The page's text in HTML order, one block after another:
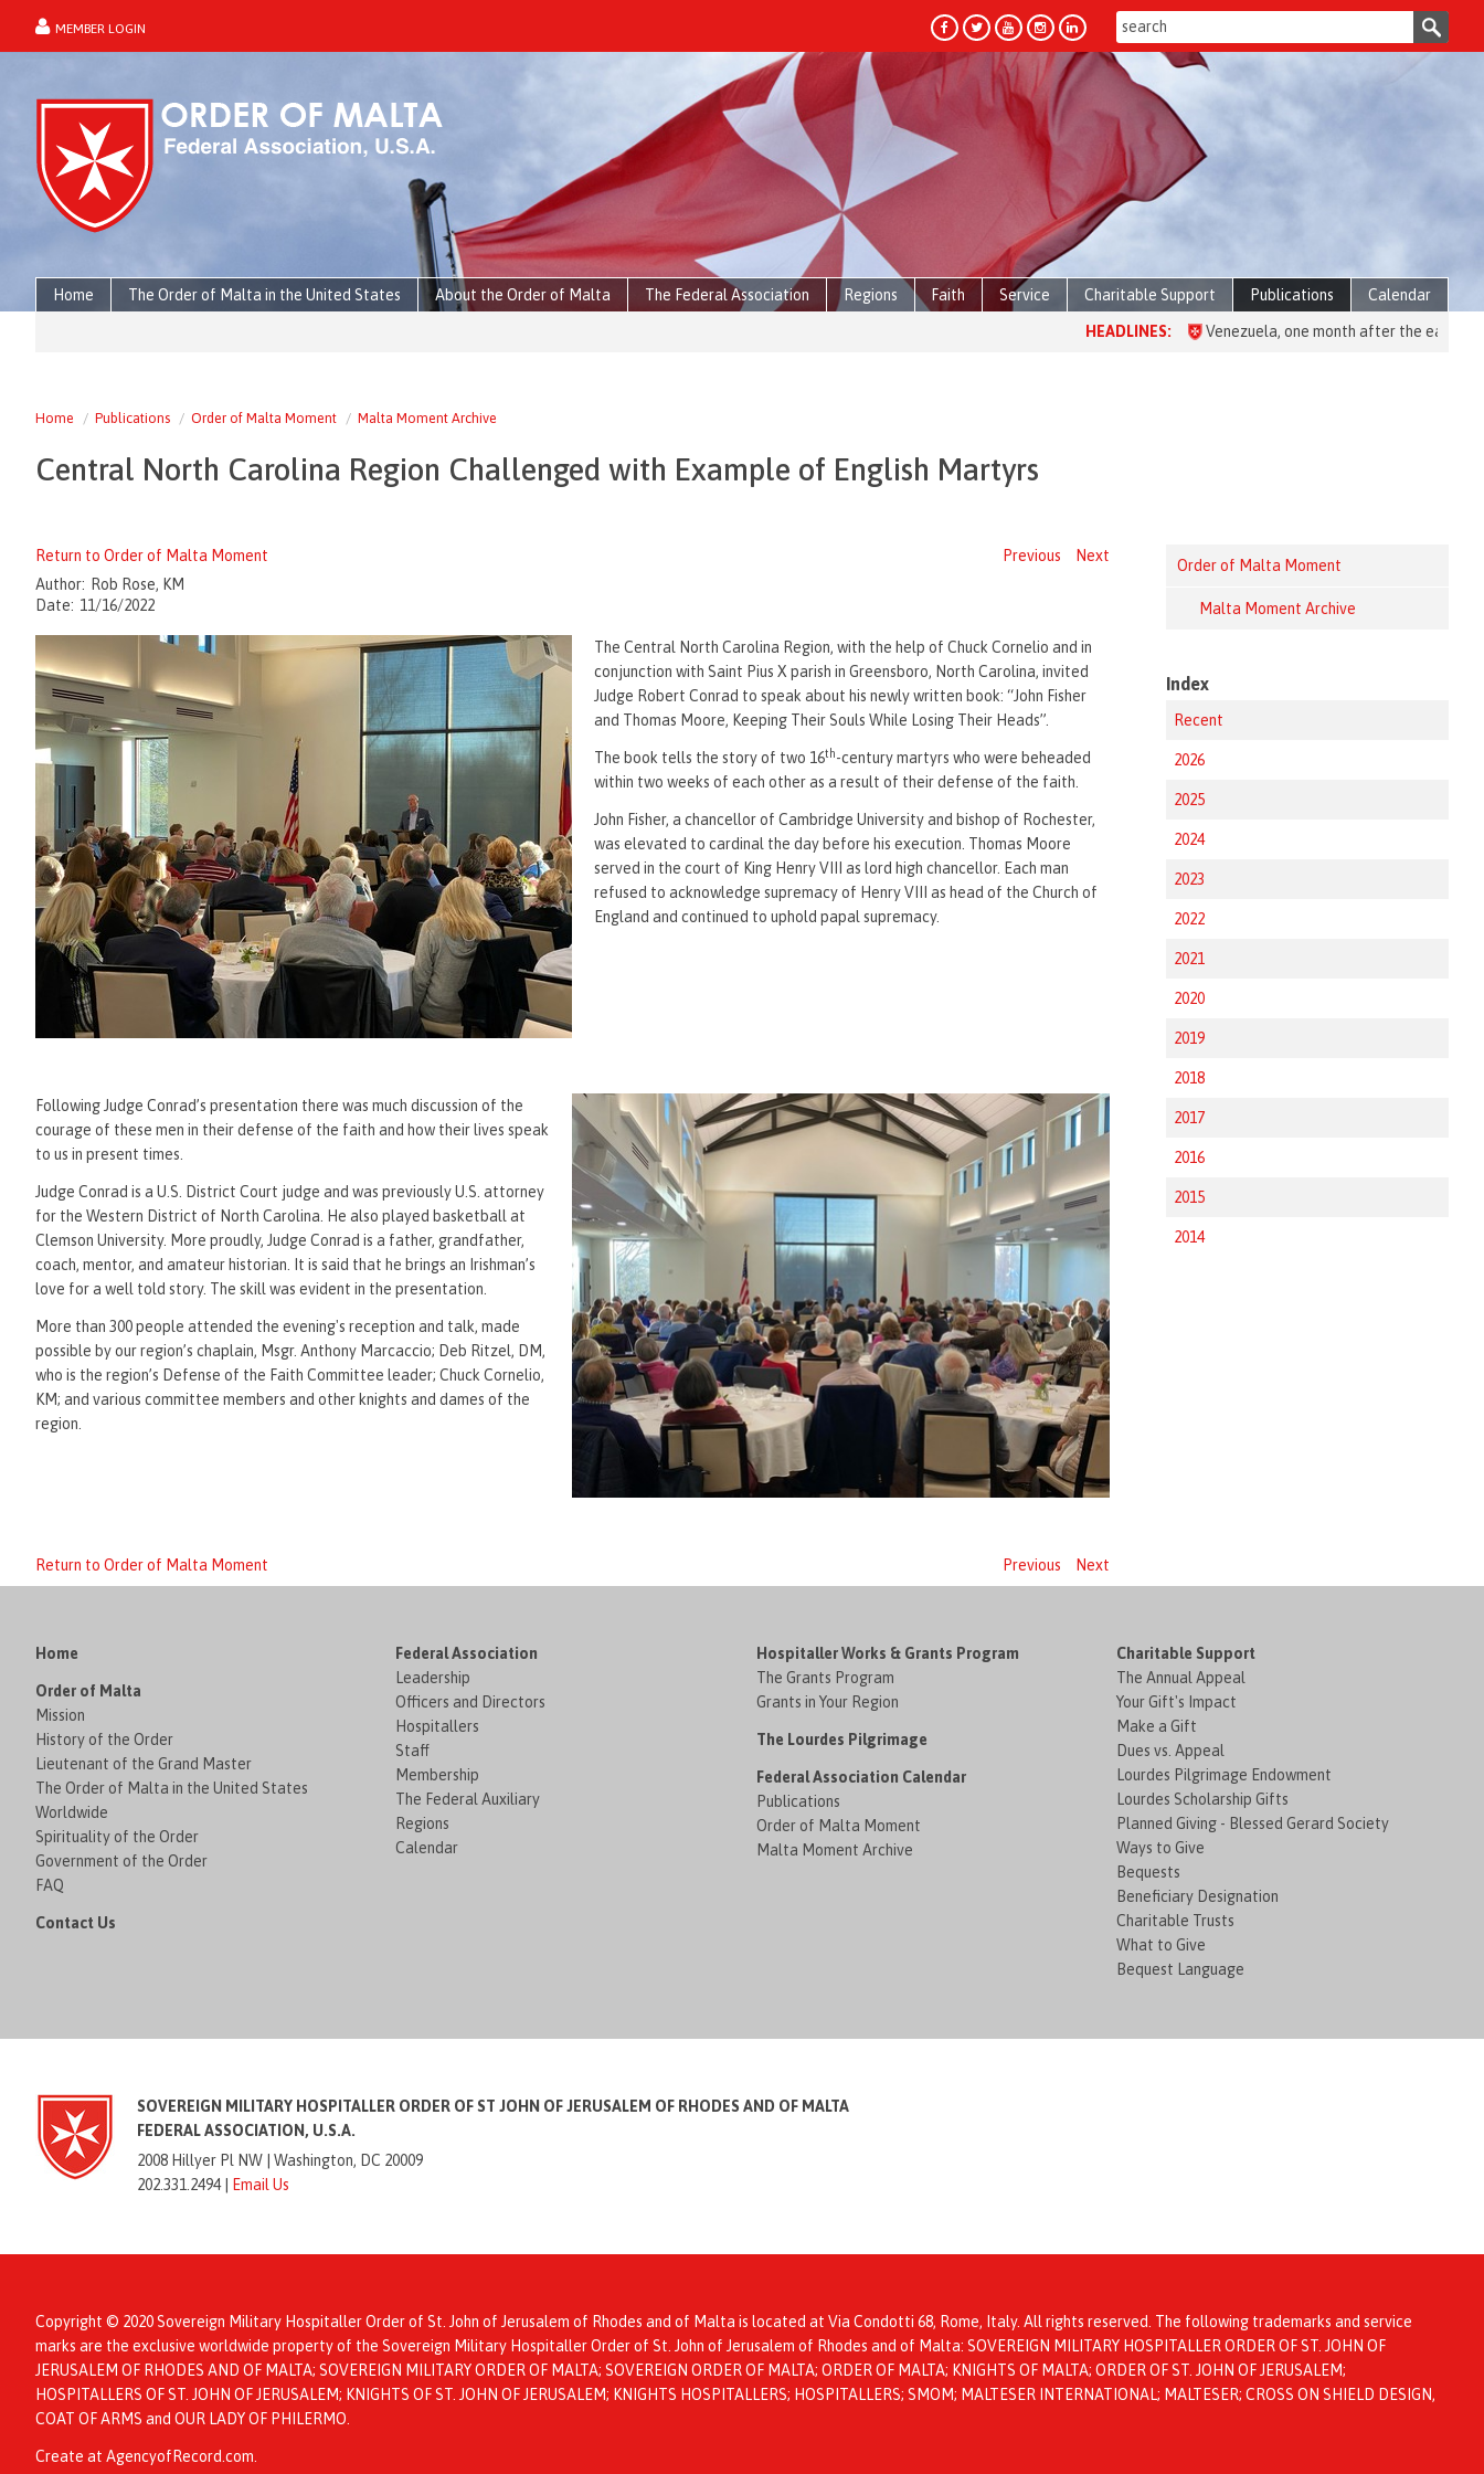
MEMBER LOGIN
forgot password?
Home The Order of Malta in the United States About the Order of Malta The Federal Association Regions Faith Service Charitable Support Publications Calendar
HEADLINES: Venezuela, one month after the earthquake:
Home Publications Order of Malta Moment Malta Moment Archive
Central North Carolina Region Challenged with Example of English Martyrs
Return to Order of Malta Moment Previous
Next
Author: Rob Rose, KM
Date: 11/16/2022
The Central North Carolina Region, with the help of Chuck Cornelio and in
conjunction with Saint Pius X parish in Greensboro, North Carolina, invited
Judge Robert Conrad to speak about his newly written book: “John Fisher
and Thomas Moore, Keeping Their Souls While Losing Their Heads”.
The book tells the story of two 16th-century martyrs who were beheaded
within two weeks of each other as a result of their defense of the faith.
John Fisher, a chancellor of Cambridge University and bishop of Rochester,
was elevated to cardinal the day before his execution. Thomas Moore
served in the court of King Henry VIII as lord high chancellor. Each man
refused to acknowledge supremacy of Henry VIII as head of the Church of
England and continued to uphold papal supremacy.
Following Judge Conrad’s presentation there was much discussion of the
courage of these men in their defense of the faith and how their lives speak
to us in present times.
Judge Conrad is a U.S. District Court judge and was previously U.S. attorney
for the Western District of North Carolina. He also played basketball at
Clemson University. More proudly, Judge Conrad is a father, grandfather,
coach, mentor, and amateur historian. It is said that he brings an Irishman’s
love for a well told story. The skill was evident in the presentation.
More than 300 people attended the evening's reception and talk, made
possible by our region’s chaplain, Msgr. Anthony Marcaccio; Deb Ritzel, DM,
who is the region’s Defense of the Faith Committee leader; Chuck Cornelio,
KM; and various committee members and other knights and dames of the
region.
Return to Order of Malta Moment Previous Next
Order of Malta Moment
Malta Moment Archive
Index
Recent
2026
2025
2024
2023
2022
2021
2020
2019
2018
2017
2016
2015
2014
Home
Order of Malta
Mission
History of the Order
Lieutenant of the Grand Master
The Order of Malta in the United States
Worldwide
Spirituality of the Order
Government of the Order
FAQ
Contact Us
Federal Association
Leadership
Officers and Directors
Hospitallers
Staff
Membership
The Federal Auxiliary
Regions
Calendar
Hospitaller Works & Grants Program
The Grants Program
Grants in Your Region
The Lourdes Pilgrimage
Federal Association Calendar
Publications
Order of Malta Moment
Malta Moment Archive
Charitable Support
The Annual Appeal
Your Gift's Impact
Make a Gift
Dues vs. Appeal
Lourdes Pilgrimage Endowment
Lourdes Scholarship Gifts
Planned Giving - Blessed Gerard Society
Ways to Give
Bequests
Beneficiary Designation
Charitable Trusts
What to Give
Bequest Language
SOVEREIGN MILITARY HOSPITALLER ORDER OF ST JOHN OF JERUSALEM OF RHODES AND OF MALTA
FEDERAL ASSOCIATION, U.S.A.
2008 Hillyer Pl NW | Washington, DC 20009
202.331.2494 | Email Us
Copyright © 2020 Sovereign Military Hospitaller Order of St. John of Jerusalem of Rhodes and of Malta is located at Via Condotti 68, Rome, Italy. All rights reserved. The following trademarks and service
marks are the exclusive worldwide property of the Sovereign Military Hospitaller Order of St. John of Jerusalem of Rhodes and of Malta: SOVEREIGN MILITARY HOSPITALLER ORDER OF ST. JOHN OF
JERUSALEM OF RHODES AND OF MALTA; SOVEREIGN MILITARY ORDER OF MALTA; SOVEREIGN ORDER OF MALTA; ORDER OF MALTA; KNIGHTS OF MALTA; ORDER OF ST. JOHN OF JERUSALEM;
HOSPITALLERS OF ST. JOHN OF JERUSALEM; KNIGHTS OF ST. JOHN OF JERUSALEM; KNIGHTS HOSPITALLERS; HOSPITALLERS; SMOM; MALTESER INTERNATIONAL; MALTESER; CROSS ON SHIELD DESIGN,
COAT OF ARMS and OUR LADY OF PHILERMO.
Create at AgencyofRecord.com